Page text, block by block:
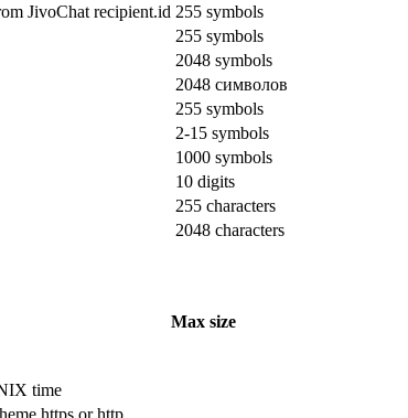
JivoChat recipient.id 255 symbols
255 symbols
2048 symbols
2048 символов
255 symbols
2-15 symbols
1000 symbols
10 digits
255 characters
2048 characters
Max size
time
https or http